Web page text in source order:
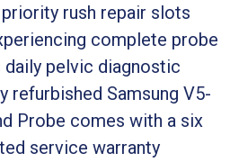
rush repair slots
complete probe
pelvic diagnostic
refurbished Samsung V5-
Probe comes with a six
service warranty